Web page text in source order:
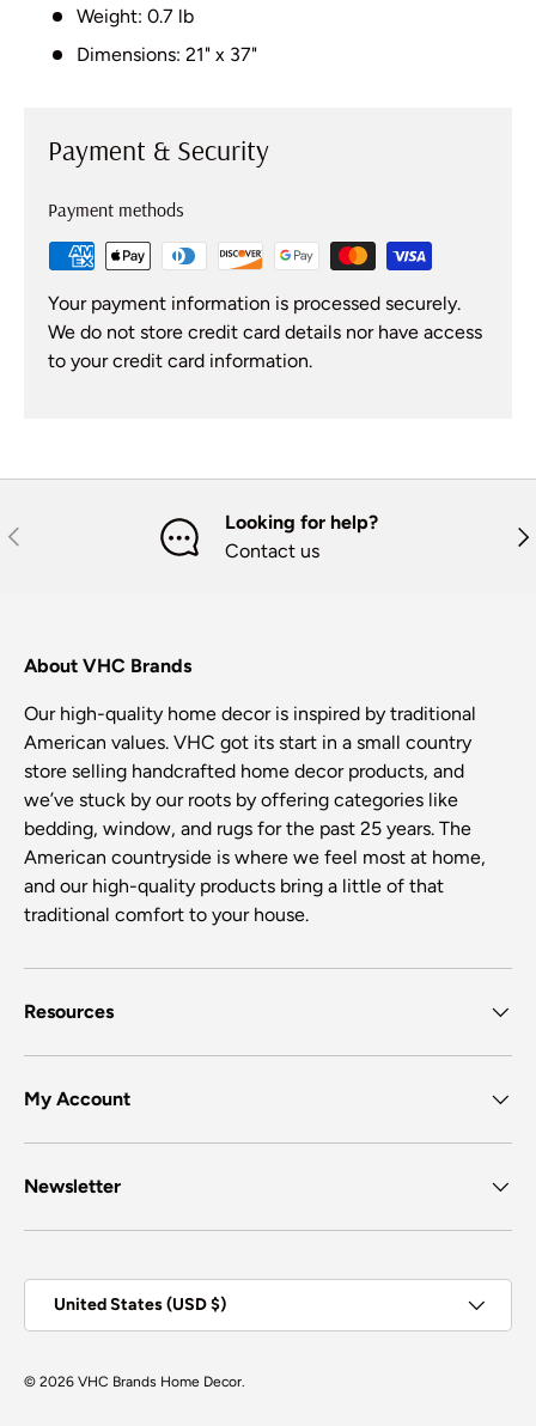
Weight: 0.7 lb
Dimensions: 21" x 37"
Payment & Security
Payment methods
Your payment information is processed securely.
We do not store credit card details nor have access
to your credit card information.
Previous
Looking for help?
Contact us
About VHC Brands
Our high-quality home decor is inspired by traditional
American values. VHC got its start in a small country
store selling handcrafted home decor products, and
we’ve stuck by our roots by offering categories like
bedding, window, and rugs for the past 25 years. The
American countryside is where we feel most at home,
and our high-quality products bring a little of that
traditional comfort to your house.
Resources
My Account
Newsletter
United States (USD $)
© 2026 VHC Brands Home Decor.